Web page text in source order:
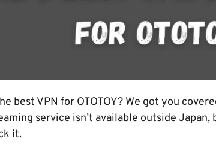
best VPN for OTOTOY? We got you
service isn’t available outside
it.